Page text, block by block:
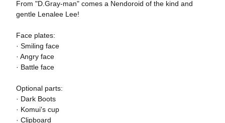
From "D.Gray-man" comes a Nendoroid of the kind and
gentle Lenalee Lee!
Face plates:
· Smiling face
· Angry face
· Battle face
Optional parts:
· Dark Boots
· Komui's cup
· Clipboard